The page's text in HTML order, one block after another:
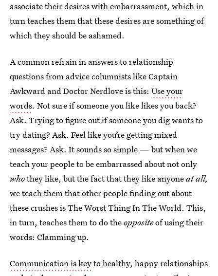
associate their desires with embarrassment, which in
turn teaches them that these desires are something of
which they should be ashamed.
A common refrain in answers to relationship
questions from advice columnists like Captain
Awkward and Doctor Nerdlove is this: Use your
words. Not sure if someone you like likes you back?
Ask. Trying to figure out if someone you dig wants to
try dating? Ask. Feel like you’re getting mixed
messages? Ask. It sounds so simple — but when we
teach your people to be embarrassed about not only
whothey like, but the fact that they like anyoneat all,
we teach them that other people finding out about
these crushes is The Worst Thing In The World. This,
in turn, teaches them to do theoppositeof using their
words: Clamming up.
Communication is keyto healthy, happy relationships